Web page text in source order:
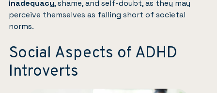
inadequacy, shame, and self-doubt, as they may
perceive themselves as falling short of societal
norms.
Social Aspects of ADHD
Introverts